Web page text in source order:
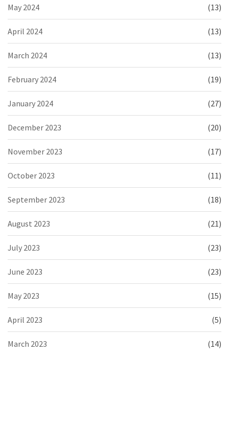
May 2024 (13)
April 2024 (13)
March 2024 (13)
February 2024 (19)
January 2024 (27)
December 2023 (20)
November 2023 (17)
October 2023 (11)
September 2023 (18)
August 2023 (21)
July 2023 (23)
June 2023 (23)
May 2023 (15)
April 2023 (5)
March 2023 (14)